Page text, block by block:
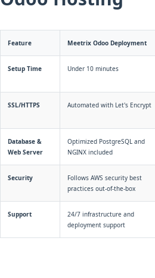
Feature Meetrix Odoo Deployment
Setup Time Under 10 minutes
SSL/HTTPS Automated with Let's Encrypt
Database &
Web Server
Optimized PostgreSQL and
NGINX included
Security
Follows AWS security best
practices out-of-the-box
Support
24/7 infrastructure and
deployment support